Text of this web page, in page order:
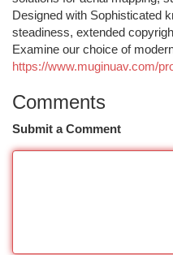
Designed with Sophisticated
steadiness, extended
Examine our choice of
https://www.muginuav.com/
Comments
Submit a Comment